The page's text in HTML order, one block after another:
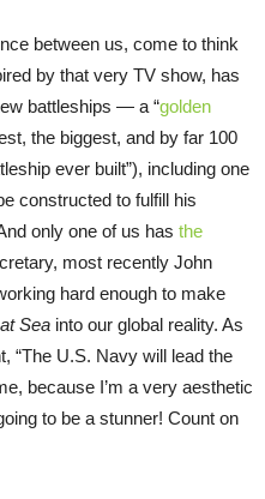
between us, come to think
by that very TV show, has
battleships — a “golden
the biggest, and by far 100
ever built”), including one
constructed to fulfill his
only one of us has the
most recently John
hard enough to make
Sea into our global reality. As
“The U.S. Navy will lead the
because I’m a very aesthetic
to be a stunner! Count on